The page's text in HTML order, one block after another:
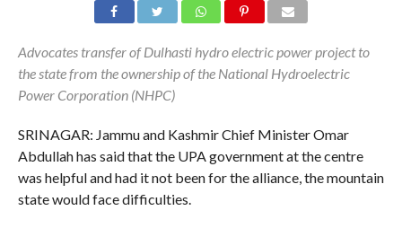
Advocates transfer of Dulhasti hydro electric power project to
the state from the ownership of the National Hydroelectric
Power Corporation (NHPC)
SRINAGAR: Jammu and Kashmir Chief Minister Omar
Abdullah has said that the UPA government at the centre
was helpful and had it not been for the alliance, the mountain
state would face difficulties.